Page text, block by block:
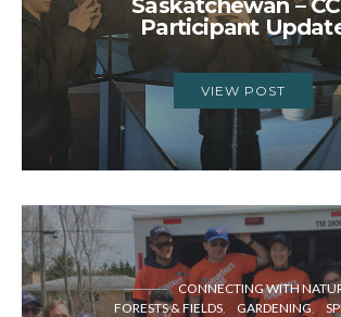
Participant
VIEW POST
CONNECTING WITH
FORESTS & FIELDS
GARDENING